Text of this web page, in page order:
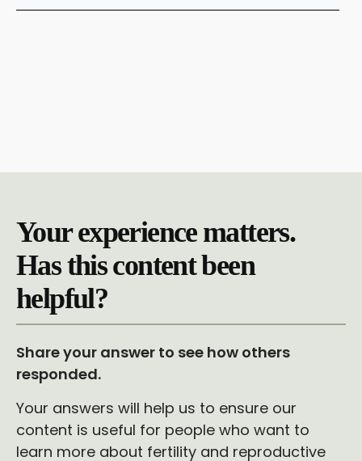
Your experience matters.
Has this content been
helpful?
Share your answer to see how others
responded.
Your answers will help us to ensure our
content is useful for people who want to
learn more about fertility and reproductive